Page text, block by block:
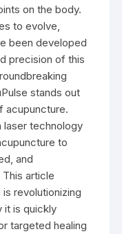
on the body.
to evolve,
been developed
precision of this
stands out
acupuncture.
laser technology
to
and
article
revolutionizing
it is quickly
targeted healing